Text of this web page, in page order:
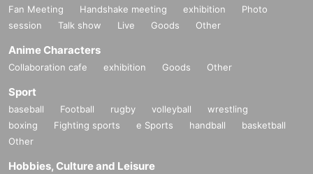
Fan Meeting Handshake meeting exhibition
Photo
session
Talk show Live Goods Other
Anime Characters
Collaboration cafe exhibition Goods Other
Sport
baseball Football rugby volleyball
wrestling
boxing
Fighting sports e Sports handball
basketball
Other
Hobbies, Culture and Leisure